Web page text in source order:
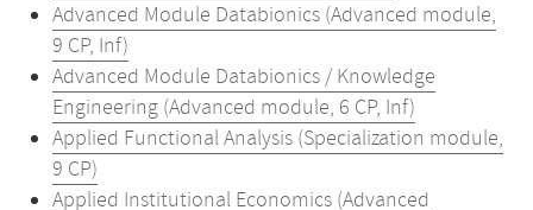
Advanced Module Databionics (Advanced module,
9 CP, Inf)
Advanced Module Databionics / Knowledge
Engineering (Advanced module, 6 CP, Inf)
Applied Functional Analysis (Specialization module,
9 CP)
Applied Institutional Economics (Advanced